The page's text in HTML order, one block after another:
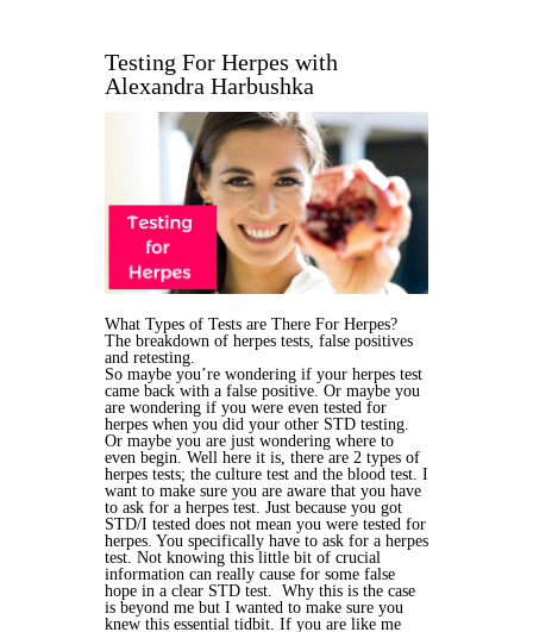
Testing For Herpes with
Alexandra Harbushka
What Types of Tests are There For Herpes?
The breakdown of herpes tests, false positives
and retesting.
So maybe you’re wondering if your herpes test
came back with a false positive. Or maybe you
are wondering if you were even tested for
herpes when you did your other STD testing.
Or maybe you are just wondering where to
even begin. Well here it is, there are 2 types of
herpes tests; the culture test and the blood test. I
want to make sure you are aware that you have
to ask for a herpes test. Just because you got
STD/I tested does not mean you were tested for
herpes. You specifically have to ask for a herpes
test. Not knowing this little bit of crucial
information can really cause for some false
hope in a clear STD test. Why this is the case
is beyond me but I wanted to make sure you
knew this essential tidbit. If you are like me